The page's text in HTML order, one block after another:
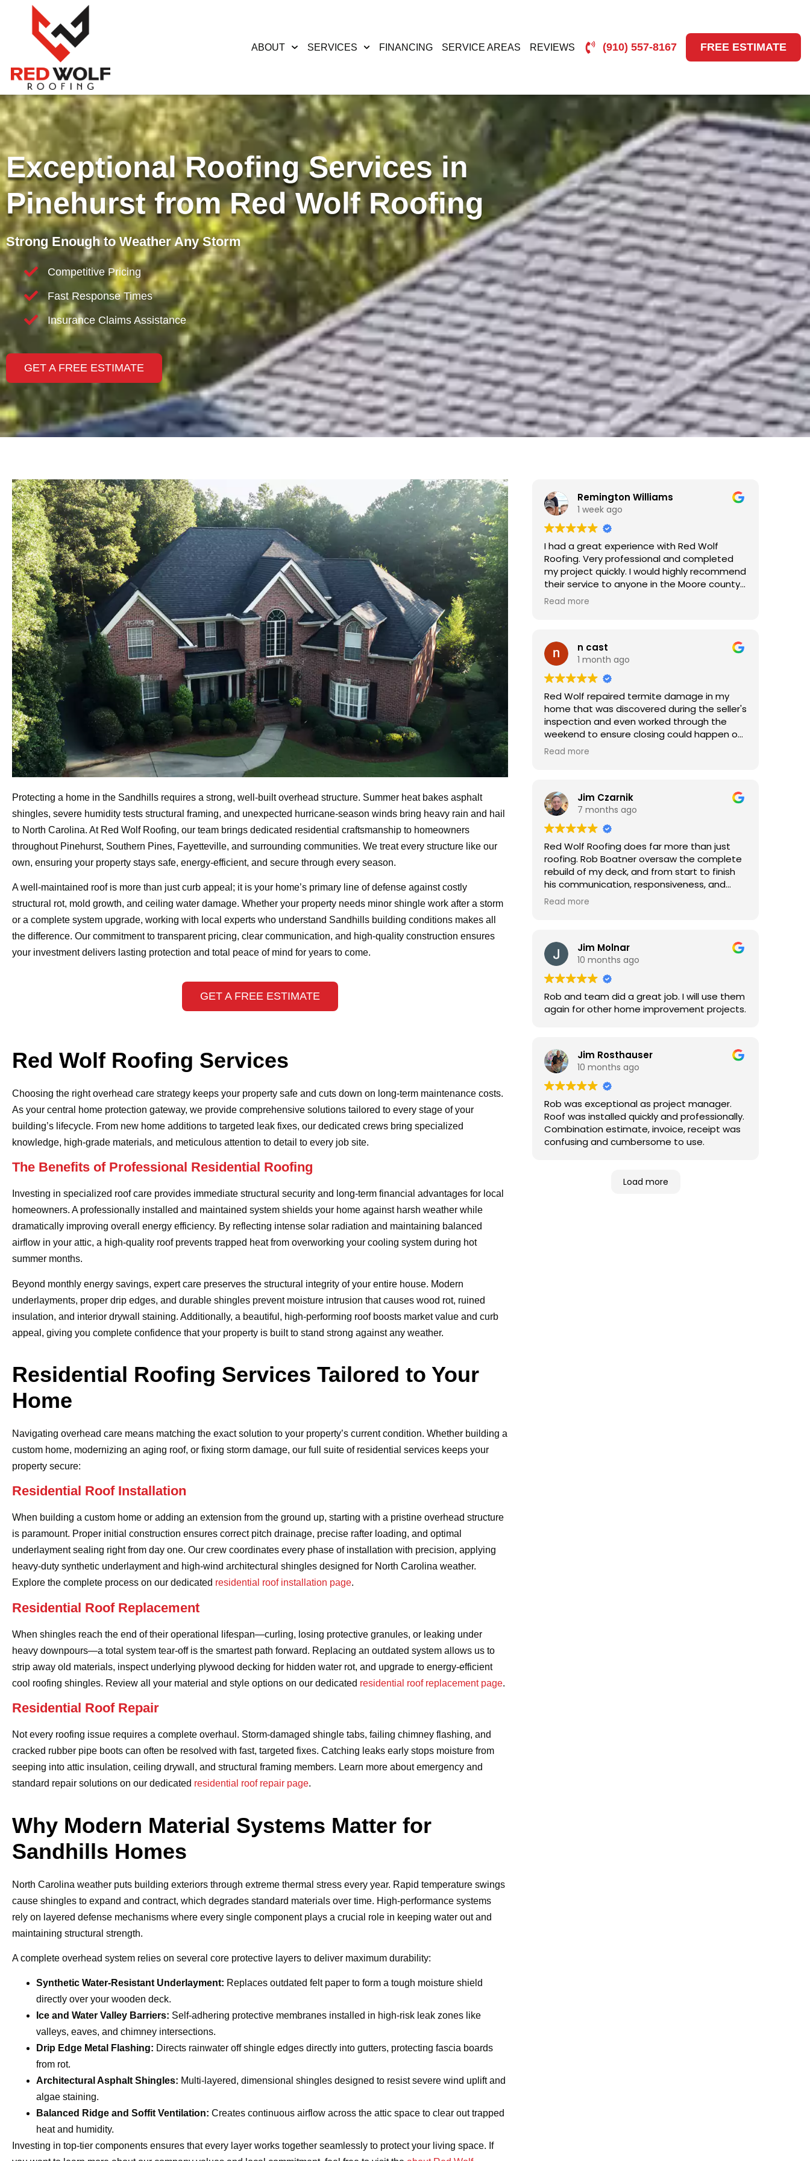
ABOUT SERVICES FINANCING SERVICE AREAS REVIEWS (910) 557-8167 FREE ESTIMATE
Exceptional Roofing Services in
Pinehurst from Red Wolf Roofing
Strong Enough to Weather Any Storm
Competitive Pricing
Fast Response Times
Insurance Claims Assistance
GET A FREE ESTIMATE
Protecting a home in the Sandhills requires a strong, well-built overhead structure. Summer heat bakes asphalt
shingles, severe humidity tests structural framing, and unexpected hurricane-season winds bring heavy rain and hail
to North Carolina. At Red Wolf Roofing, our team brings dedicated residential craftsmanship to homeowners
throughout Pinehurst, Southern Pines, Fayetteville, and surrounding communities. We treat every structure like our
own, ensuring your property stays safe, energy-efficient, and secure through every season.
A well-maintained roof is more than just curb appeal; it is your home’s primary line of defense against costly
structural rot, mold growth, and ceiling water damage. Whether your property needs minor shingle work after a storm
or a complete system upgrade, working with local experts who understand Sandhills building conditions makes all
the difference. Our commitment to transparent pricing, clear communication, and high-quality construction ensures
your investment delivers lasting protection and total peace of mind for years to come.
GET A FREE ESTIMATE
Red Wolf Roofing Services
Choosing the right overhead care strategy keeps your property safe and cuts down on long-term maintenance costs.
As your central home protection gateway, we provide comprehensive solutions tailored to every stage of your
building’s lifecycle. From new home additions to targeted leak fixes, our dedicated crews bring specialized
knowledge, high-grade materials, and meticulous attention to detail to every job site.
The Benefits of Professional Residential Roofing
Investing in specialized roof care provides immediate structural security and long-term financial advantages for local
homeowners. A professionally installed and maintained system shields your home against harsh weather while
dramatically improving overall energy efficiency. By reflecting intense solar radiation and maintaining balanced
airflow in your attic, a high-quality roof prevents trapped heat from overworking your cooling system during hot
summer months.
Beyond monthly energy savings, expert care preserves the structural integrity of your entire house. Modern
underlayments, proper drip edges, and durable shingles prevent moisture intrusion that causes wood rot, ruined
insulation, and interior drywall staining. Additionally, a beautiful, high-performing roof boosts market value and curb
appeal, giving you complete confidence that your property is built to stand strong against any weather.
Residential Roofing Services Tailored to Your
Home
Navigating overhead care means matching the exact solution to your property’s current condition. Whether building a
custom home, modernizing an aging roof, or fixing storm damage, our full suite of residential services keeps your
property secure:
Residential Roof Installation
When building a custom home or adding an extension from the ground up, starting with a pristine overhead structure
is paramount. Proper initial construction ensures correct pitch drainage, precise rafter loading, and optimal
underlayment sealing right from day one. Our crew coordinates every phase of installation with precision, applying
heavy-duty synthetic underlayment and high-wind architectural shingles designed for North Carolina weather.
Explore the complete process on our dedicated residential roof installation page.
Residential Roof Replacement
When shingles reach the end of their operational lifespan—curling, losing protective granules, or leaking under
heavy downpours—a total system tear-off is the smartest path forward. Replacing an outdated system allows us to
strip away old materials, inspect underlying plywood decking for hidden water rot, and upgrade to energy-efficient
cool roofing shingles. Review all your material and style options on our dedicated residential roof replacement page.
Residential Roof Repair
Not every roofing issue requires a complete overhaul. Storm-damaged shingle tabs, failing chimney flashing, and
cracked rubber pipe boots can often be resolved with fast, targeted fixes. Catching leaks early stops moisture from
seeping into attic insulation, ceiling drywall, and structural framing members. Learn more about emergency and
standard repair solutions on our dedicated residential roof repair page.
Why Modern Material Systems Matter for
Sandhills Homes
North Carolina weather puts building exteriors through extreme thermal stress every year. Rapid temperature swings
cause shingles to expand and contract, which degrades standard materials over time. High-performance systems
rely on layered defense mechanisms where every single component plays a crucial role in keeping water out and
maintaining structural strength.
A complete overhead system relies on several core protective layers to deliver maximum durability:
Synthetic Water-Resistant Underlayment: Replaces outdated felt paper to form a tough moisture shield
directly over your wooden deck.
Ice and Water Valley Barriers: Self-adhering protective membranes installed in high-risk leak zones like
valleys, eaves, and chimney intersections.
Drip Edge Metal Flashing: Directs rainwater off shingle edges directly into gutters, protecting fascia boards
from rot.
Architectural Asphalt Shingles: Multi-layered, dimensional shingles designed to resist severe wind uplift and
algae staining.
Balanced Ridge and Soffit Ventilation: Creates continuous airflow across the attic space to clear out trapped
heat and humidity.
Investing in top-tier components ensures that every layer works together seamlessly to protect your living space. If
Remington Williams
1 week ago
I had a great experience with Red Wolf
Roofing. Very professional and completed
my project quickly. I would highly recommend
their service to anyone in the Moore county
area.
Read more
n cast
1 month ago
Red Wolf repaired termite damage in my
home that was discovered during the seller's
inspection and even worked through the
weekend to ensure closing could happen on
time. The price was very reasonable and the
Read more
Jim Czarnik
7 months ago
Red Wolf Roofing does far more than just
roofing. Rob Boatner oversaw the complete
rebuild of my deck, and from start to finish
his communication, responsiveness, and
professionalism were outstanding. He was
the process was smooth and stress-free.
I’m already planning to use Rob and Red
Wolf again.
Read more
Jim Molnar
10 months ago
Rob and team did a great job. I will use them
again for other home improvement projects.
Jim Rosthauser
10 months ago
Rob was exceptional as project manager.
Roof was installed quickly and professionally.
Combination estimate, invoice, receipt was
confusing and cumbersome to use.
Load more